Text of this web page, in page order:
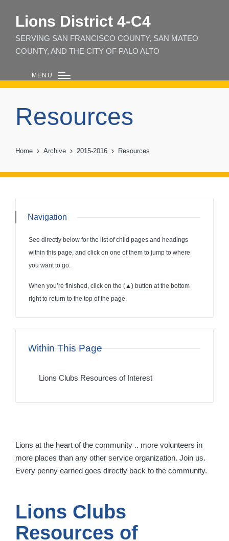
Lions District 4‑C4
SERVING SAN FRANCISCO COUNTY, SAN MATEO
COUNTY, AND THE CITY OF PALO ALTO
MENU
Resources
Home Archive 2015-2016 Resources
Lions at the heart of the community .. more volunteers in
more places than any other service organization. Join us.
Every penny earned goes directly back to the community.
Lions Clubs
Resources of
Navigation
See directly below for the list of child pages and headings
within this page, and click on one of them to jump to where
you want to go.
When you’re finished, click on the ( ▲ ) button at the bottom
right to return to the top of the page.
Within This Page
Lions Clubs Resources of Interest